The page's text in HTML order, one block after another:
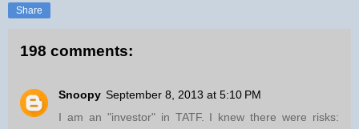
Share
198 comments:
Snoopy September 8, 2013 at 5:10 PM
I am an "investor" in TATF. I knew there were risks: